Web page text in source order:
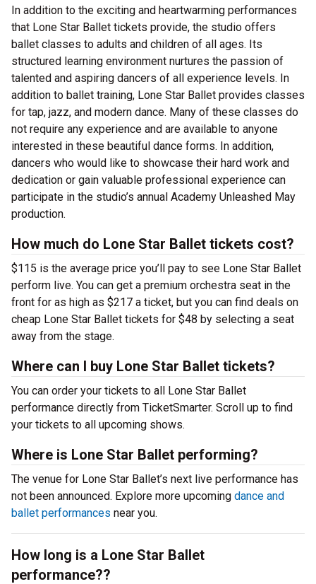
In addition to the exciting and heartwarming performances
that Lone Star Ballet tickets provide, the studio offers
ballet classes to adults and children of all ages. Its
structured learning environment nurtures the passion of
talented and aspiring dancers of all experience levels. In
addition to ballet training, Lone Star Ballet provides classes
for tap, jazz, and modern dance. Many of these classes do
not require any experience and are available to anyone
interested in these beautiful dance forms. In addition,
dancers who would like to showcase their hard work and
dedication or gain valuable professional experience can
participate in the studio’s annual Academy Unleashed May
production.
How much do Lone Star Ballet tickets cost?
$115 is the average price you’ll pay to see Lone Star Ballet
perform live. You can get a premium orchestra seat in the
front for as high as $217 a ticket, but you can find deals on
cheap Lone Star Ballet tickets for $48 by selecting a seat
away from the stage.
Where can I buy Lone Star Ballet tickets?
You can order your tickets to all Lone Star Ballet
performance directly from TicketSmarter. Scroll up to find
your tickets to all upcoming shows.
Where is Lone Star Ballet performing?
The venue for Lone Star Ballet’s next live performance has
not been announced. Explore more upcoming dance and
ballet performances near you.
How long is a Lone Star Ballet
performance??